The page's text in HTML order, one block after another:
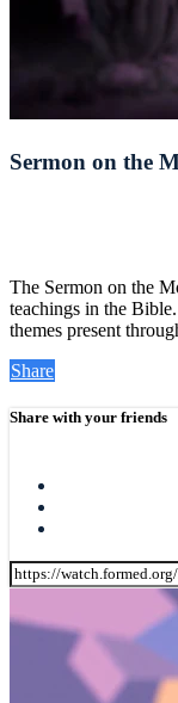
Sermon on the
The Sermon on the
teachings in the
themes present
Share
Share with your friends